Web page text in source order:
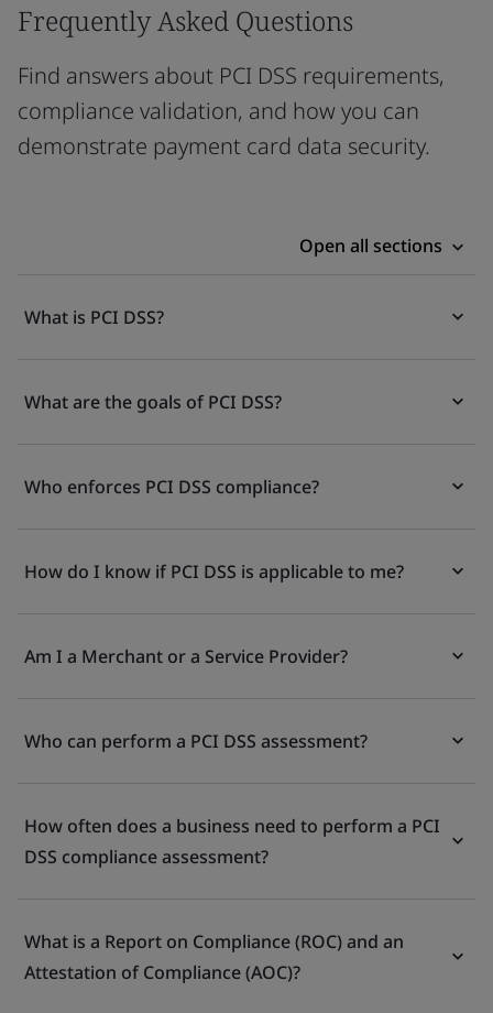
Frequently Asked Questions
Find answers about PCI DSS requirements,
compliance validation, and how you can
demonstrate payment card data security.
Open all sections
What is PCI DSS?
What are the goals of PCI DSS?
Who enforces PCI DSS compliance?
How do I know if PCI DSS is applicable to me?
Am I a Merchant or a Service Provider?
Who can perform a PCI DSS assessment?
How often does a business need to perform a PCI
DSS compliance assessment?
What is a Report on Compliance (ROC) and an
Attestation of Compliance (AOC)?